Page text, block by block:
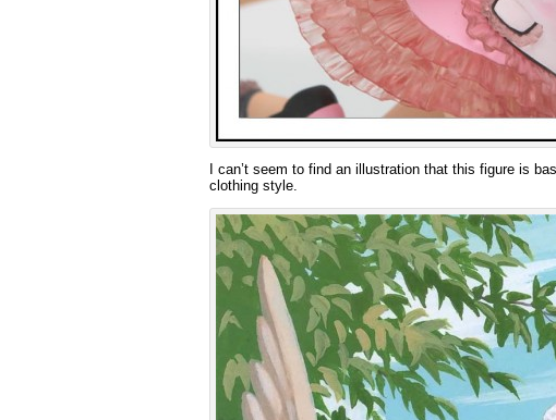
I can’t seem to find an illustration that this figure is
clothing style.